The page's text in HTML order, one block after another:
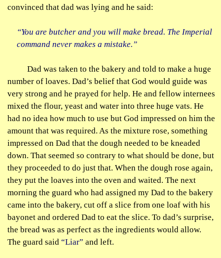
convinced that dad was lying and he said:
“You are butcher and you will make bread. The Imperial
command never makes a mistake.”
Dad was taken to the bakery and told to make a huge
number of loaves. Dad’s belief that God would guide was
very strong and he prayed for help. He and fellow internees
mixed the flour, yeast and water into three huge vats. He
had no idea how much to use but God impressed on him the
amount that was required. As the mixture rose, something
impressed on Dad that the dough needed to be kneaded
down. That seemed so contrary to what should be done, but
they proceeded to do just that. When the dough rose again,
they put the loaves into the oven and waited. The next
morning the guard who had assigned my Dad to the bakery
came into the bakery, cut off a slice from one loaf with his
bayonet and ordered Dad to eat the slice. To dad’s surprise,
the bread was as perfect as the ingredients would allow.
The guard said “Liar” and left.